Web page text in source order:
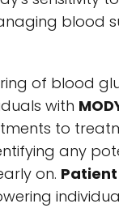
blood
of blood
with
to
any
on.